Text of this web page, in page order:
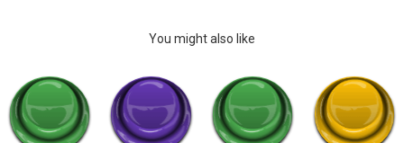
You might also like